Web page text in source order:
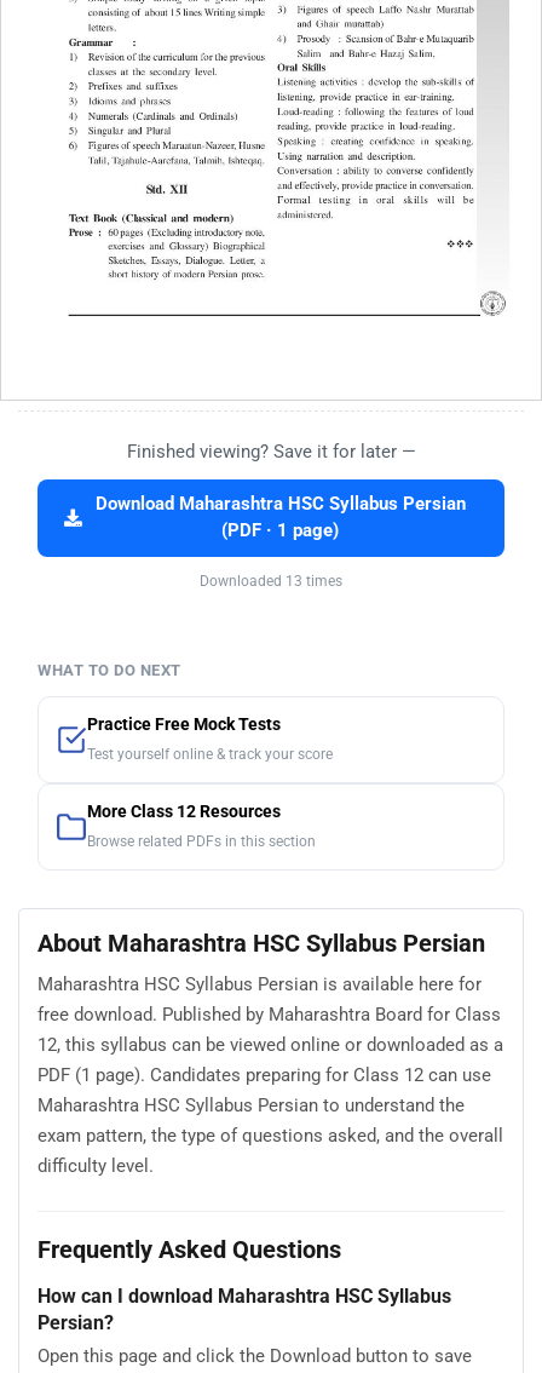
Finished viewing? Save it for later —
Download Maharashtra HSC Syllabus Persian
(PDF · 1 page)
Downloaded 13 times
WHAT TO DO NEXT
Practice Free Mock Tests
Test yourself online & track your score
More Class 12 Resources
Browse related PDFs in this section
About Maharashtra HSC Syllabus Persian
Maharashtra HSC Syllabus Persian is available here for
free download. Published by Maharashtra Board for Class
12, this syllabus can be viewed online or downloaded as a
PDF (1 page). Candidates preparing for Class 12 can use
Maharashtra HSC Syllabus Persian to understand the
exam pattern, the type of questions asked, and the overall
difficulty level.
Frequently Asked Questions
How can I download Maharashtra HSC Syllabus
Persian?
Open this page and click the Download button to save